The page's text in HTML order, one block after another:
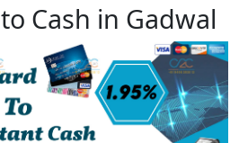
Cash in Gadwal